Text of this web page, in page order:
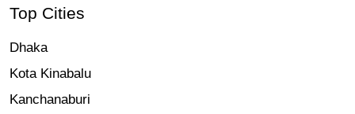
Top Cities
Dhaka
Kota Kinabalu
Kanchanaburi